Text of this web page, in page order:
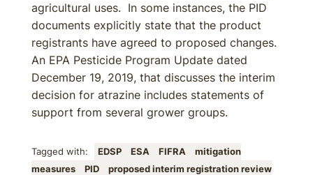
agricultural uses. In some instances, the PID
documents explicitly state that the product
registrants have agreed to proposed changes.
An EPA Pesticide Program Update dated
December 19, 2019, that discusses the interim
decision for atrazine includes statements of
support from several grower groups.
Tagged with: EDSP ESA FIFRA
mitigation
measures
PID
proposed interim registration review